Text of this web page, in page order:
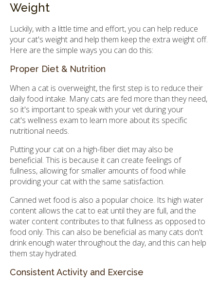
Weight
Luckily, with a little time and effort, you can help reduce
your cat's weight and help them keep the extra weight off.
Here are the simple ways you can do this:
Proper Diet & Nutrition
When a cat is overweight, the first step is to reduce their
daily food intake. Many cats are fed more than they need,
so it's important to speak with your vet during your
cat's wellness exam to learn more about its specific
nutritional needs.
Putting your cat on a high-fiber diet may also be
beneficial. This is because it can create feelings of
fullness, allowing for smaller amounts of food while
providing your cat with the same satisfaction.
Canned wet food is also a popular choice. Its high water
content allows the cat to eat until they are full, and the
water content contributes to that fullness as opposed to
food only. This can also be beneficial as many cats don't
drink enough water throughout the day, and this can help
them stay hydrated.
Consistent Activity and Exercise